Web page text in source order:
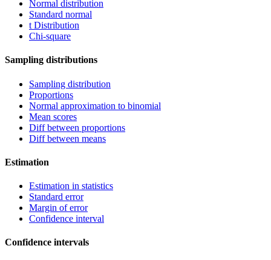
Normal distribution
Standard normal
t Distribution
Chi-square
Sampling distributions
Sampling distribution
Proportions
Normal approximation to binomial
Mean scores
Diff between proportions
Diff between means
Estimation
Estimation in statistics
Standard error
Margin of error
Confidence interval
Confidence intervals